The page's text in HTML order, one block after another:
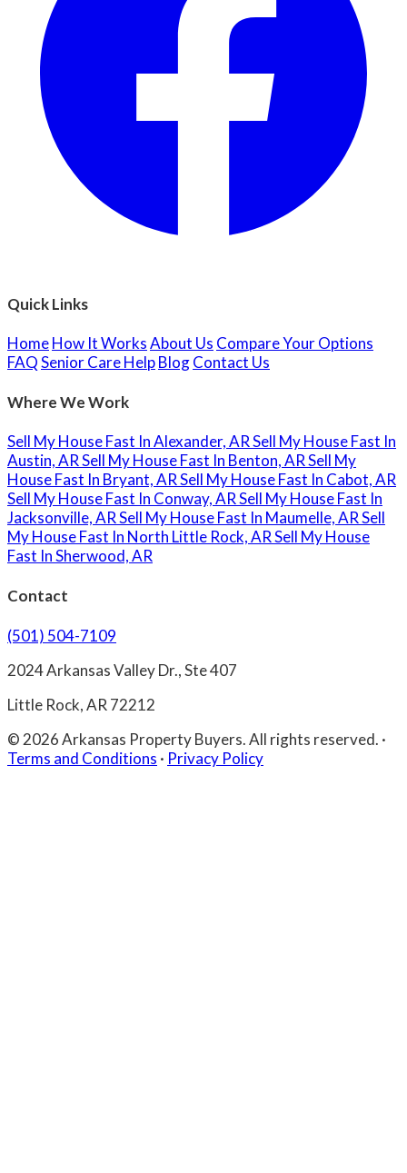
Quick Links
HomeHow It WorksAbout Us Compare Your Options
FAQSenior Care HelpBlogContact Us
Where We Work
Sell My House Fast In Alexander, ARSell My House Fast In
Austin, ARSell My House Fast In Benton, ARSell My
House Fast In Bryant, ARSell My House Fast In Cabot, AR
Sell My House Fast In Conway, ARSell My House Fast In
Jacksonville, ARSell My House Fast In Maumelle, ARSell
My House Fast In North Little Rock, ARSell My House
Fast In Sherwood, AR
Contact
(501) 504-7109
2024 Arkansas Valley Dr., Ste 407
Little Rock, AR 72212
© 2026 Arkansas Property Buyers. All rights reserved. ·
Terms and Conditions · Privacy Policy